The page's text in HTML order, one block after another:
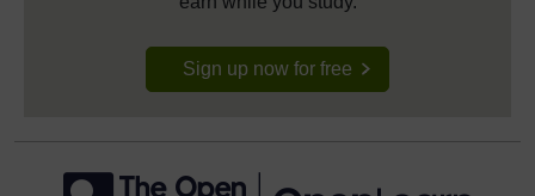
Sign up now for free